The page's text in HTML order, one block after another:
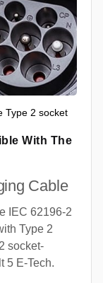
Type 2 socket
With The
Cable
IEC 62196-2
Type 2
socket-
5 E-Tech.